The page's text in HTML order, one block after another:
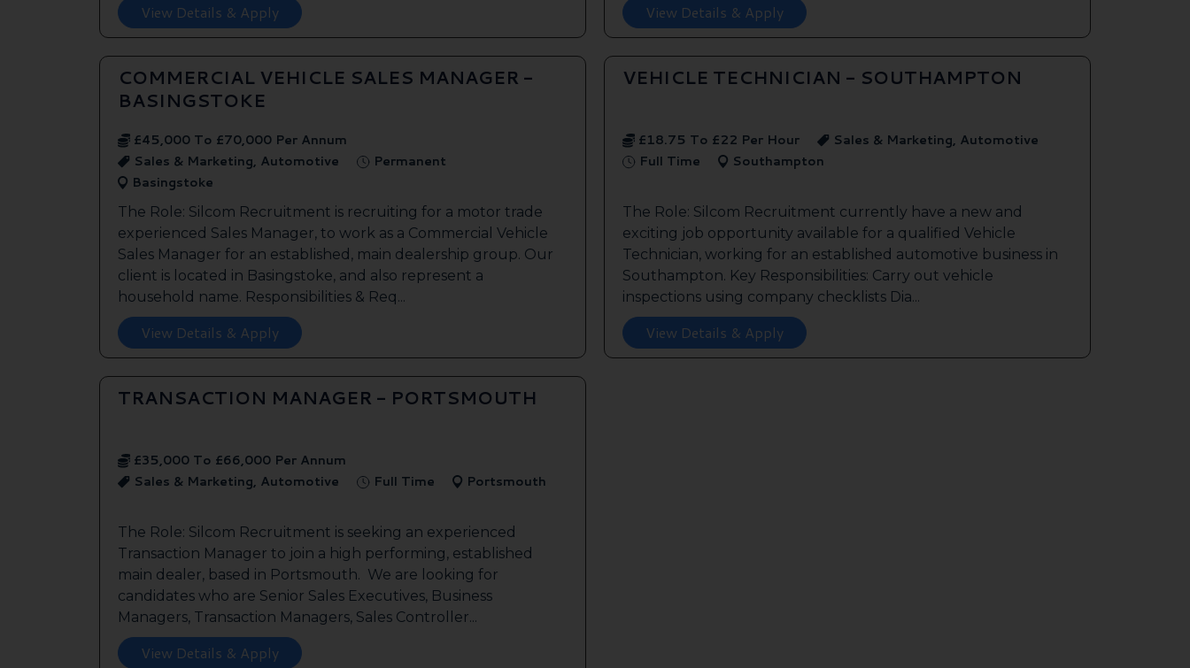
View Details & Apply View Details & Apply
COMMERCIAL VEHICLE SALES MANAGER -
BASINGSTOKE
£45,000 To £70,000 Per Annum
Sales & Marketing, Automotive
Permanent
Basingstoke
The Role: Silcom Recruitment is recruiting for a motor trade
experienced Sales Manager, to work as a Commercial Vehicle
Sales Manager for an established, main dealership group. Our
client is located in Basingstoke, and also represent a
household name. Responsibilities & Req...
View Details & Apply
VEHICLE TECHNICIAN - SOUTHAMPTON
£18.75 To £22 Per Hour
Sales & Marketing, Automotive
Full Time
Southampton
The Role: Silcom Recruitment currently have a new and
exciting job opportunity available for a qualified Vehicle
Technician, working for an established automotive business in
Southampton. Key Responsibilities: Carry out vehicle
inspections using company checklists Dia...
View Details & Apply
TRANSACTION MANAGER - PORTSMOUTH
£35,000 To £66,000 Per Annum
Sales & Marketing, Automotive
Full Time Portsmouth
The Role: Silcom Recruitment is seeking an experienced
Transaction Manager to join a high performing, established
main dealer, based in Portsmouth. We are looking for
candidates who are Senior Sales Executives, Business
Managers, Transaction Managers, Sales Controller...
View Details & Apply